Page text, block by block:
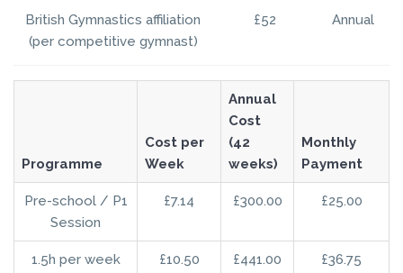
British Gymnastics affiliation
(per competitive gymnast)
£52 Annual
Programme
Cost per
Week
Annual
Cost
(42
weeks)
Monthly
Payment
Pre-school / P1
Session
£7.14 £300.00 £25.00
1.5h per week £10.50 £441.00 £36.75